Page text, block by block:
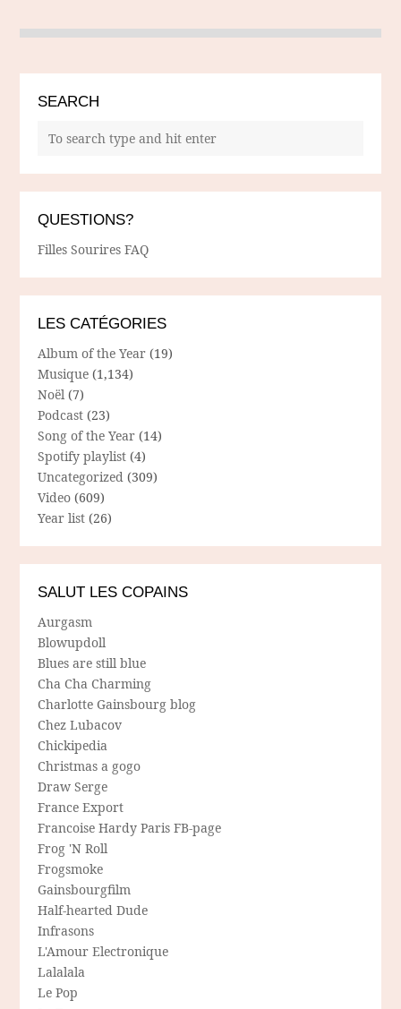
SEARCH
QUESTIONS?
Filles Sourires FAQ
LES CATÉGORIES
Album of the Year (19)
Musique (1,134)
Noël (7)
Podcast (23)
Song of the Year (14)
Spotify playlist (4)
Uncategorized (309)
Video (609)
Year list (26)
SALUT LES COPAINS
Aurgasm
Blowupdoll
Blues are still blue
Cha Cha Charming
Charlotte Gainsbourg blog
Chez Lubacov
Chickipedia
Christmas a gogo
Draw Serge
France Export
Francoise Hardy Paris FB-page
Frog 'N Roll
Frogsmoke
Gainsbourgfilm
Half-hearted Dude
Infrasons
L'Amour Electronique
Lalalala
Le Pop